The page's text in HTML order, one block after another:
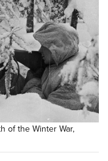
Program
of the Winter War,